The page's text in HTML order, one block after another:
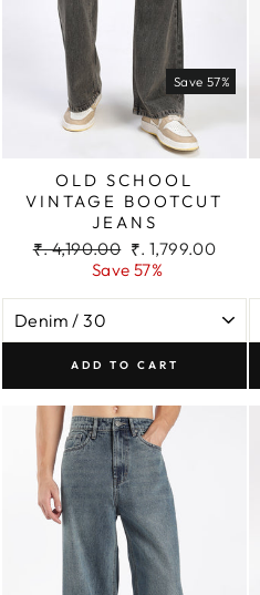
Save 57%
OLD SCHOOL
VINTAGE BOOTCUT
JEANS
Regular
₹. 4,190.00 Sale
price
₹. 1,799.00
Save 57%
ADD TO CART